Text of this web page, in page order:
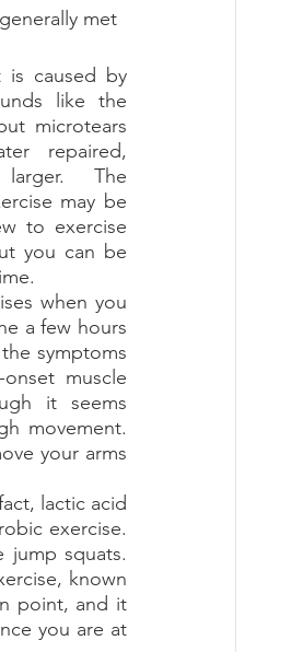
met
like the
microtears
repaired,
larger.  The
may be
to exercise
you can be
a few hours
symptoms
muscle
it seems
movement.
your arms
exercise.
jump squats.
known
point, and it
you are at